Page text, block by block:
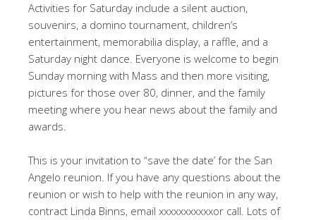
Activities for Saturday include a silent auction,
souvenirs, a domino tournament, children’s
entertainment, memorabilia display, a raffle, and a
Saturday night dance. Everyone is welcome to begin
Sunday morning with Mass and then more visiting,
pictures for those over 80, dinner, and the family
meeting where you hear news about the family and
awards.
This is your invitation to “save the date’ for the San
Angelo reunion. If you have any questions about the
reunion or wish to help with the reunion in any way,
contract Linda Binns, email xxxxxxxxxxxor call. Lots of